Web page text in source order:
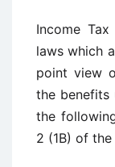
Income
laws which
point view
the benefits
the
2 (1B) of